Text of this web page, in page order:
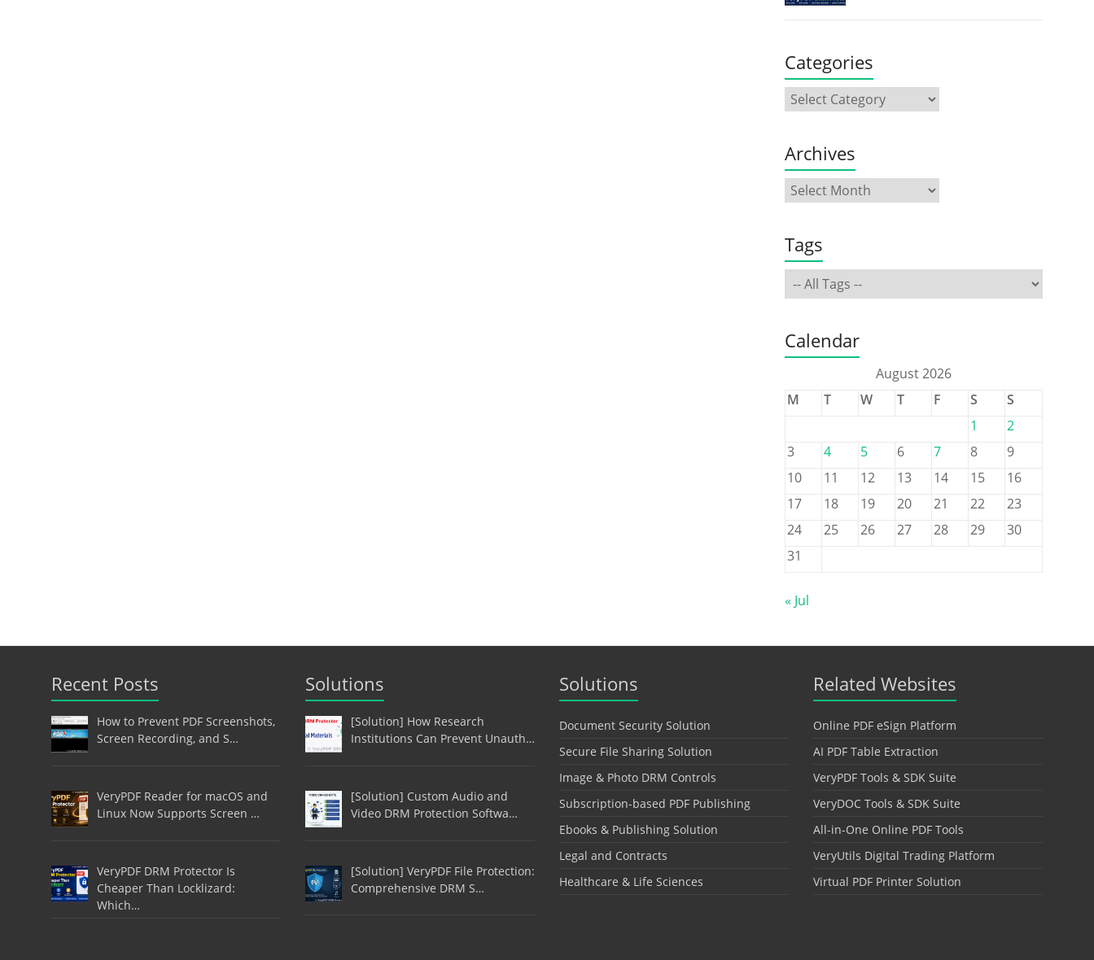
Categories
Archives
Tags
Calendar
August 2026
M
T W T F S
S
1
2
3
4 5 6 7 8
9
10
11 12 13 14 15
16
17
18 19 20 21 22
23
24
25 26 27 28 29
30
31
« Jul
Recent Posts
How to Prevent PDF Screenshots,
Screen Recording, and S…
VeryPDF Reader for macOS and
Linux Now Supports Screen …
VeryPDF DRM Protector Is
Cheaper Than Locklizard:
Which…
Solutions
[Solution] How Research
Institutions Can Prevent Unauth…
[Solution] Custom Audio and
Video DRM Protection Softwa…
[Solution] VeryPDF File Protection:
Comprehensive DRM S…
Solutions
Document Security Solution
Secure File Sharing Solution
Image & Photo DRM Controls
Subscription-based PDF Publishing
Ebooks & Publishing Solution
Legal and Contracts
Healthcare & Life Sciences
Related Websites
Online PDF eSign Platform
AI PDF Table Extraction
VeryPDF Tools & SDK Suite
VeryDOC Tools & SDK Suite
All-in-One Online PDF Tools
VeryUtils Digital Trading Platform
Virtual PDF Printer Solution